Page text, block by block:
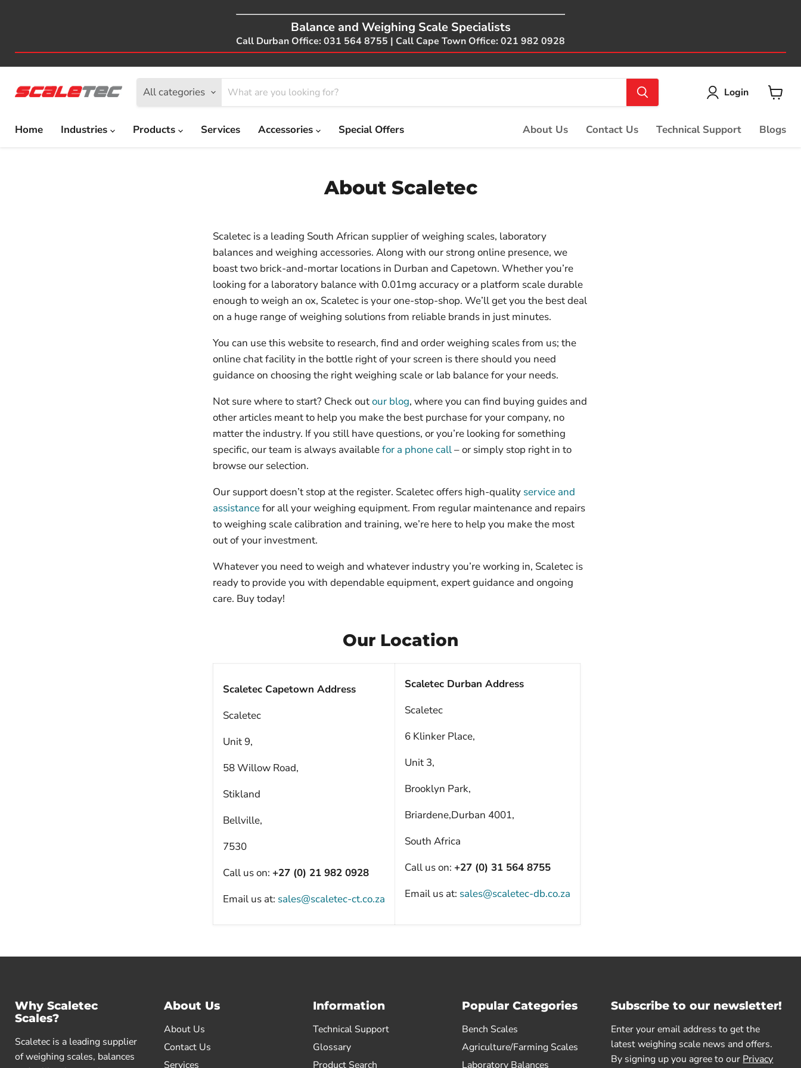
Balance and Weighing Scale Specialists
Call Durban Office: 031 564 8755 | Call Cape Town Office: 021 982 0928
All categories Login
Home
Industries Products Services Accessories Special Offers About Us Contact Us Technical Support Blogs
About Scaletec
Scaletec is a leading South African supplier of weighing scales, laboratory
balances and weighing accessories. Along with our strong online presence, we
boast two brick-and-mortar locations in Durban and Capetown. Whether you’re
looking for a laboratory balance with 0.01mg accuracy or a platform scale durable
enough to weigh an ox, Scaletec is your one-stop-shop. We’ll get you the best deal
on a huge range of weighing solutions from reliable brands in just minutes.
You can use this website to research, find and order weighing scales from us; the
online chat facility in the bottle right of your screen is there should you need
guidance on choosing the right weighing scale or lab balance for your needs.
Not sure where to start? Check outour blog, where you can find buying guides and
other articles meant to help you make the best purchase for your company, no
matter the industry. If you still have questions, or you’re looking for something
specific, our team is always availablefor a phone call– or simply stop right in to
browse our selection.
Our support doesn’t stop at the register. Scaletec offers high-quality service and
assistancefor all your weighing equipment. From regular maintenance and repairs
to weighing scale calibration and training, we’re here to help you make the most
out of your investment.
Whatever you need to weigh and whatever industry you’re working in, Scaletec is
ready to provide you with dependable equipment, expert guidance and ongoing
care. Buy today!
Our Location
Scaletec Capetown Address
Scaletec
Unit 9,
58 Willow Road,
Stikland
Bellville,
7530
Call us on: +27 (0) 21 982 0928
Email us at: sales@scaletec-ct.co.za
Scaletec Durban Address
Scaletec
6 Klinker Place,
Unit 3,
Brooklyn Park,
Briardene,Durban 4001,
South Africa
Call us on: +27 (0) 31 564 8755
Email us at: sales@scaletec-db.co.za
Why Scaletec
Scales?
Scaletec is a leading supplier
of weighing scales, balances
About Us
About Us
Contact Us
Services
Information
Technical Support
Glossary
Product Search
Popular Categories
Bench Scales
Agriculture/Farming Scales
Laboratory Balances
Subscribe to our newsletter!
Enter your email address to get the
latest weighing scale news and offers.
By signing up you agree to our Privacy